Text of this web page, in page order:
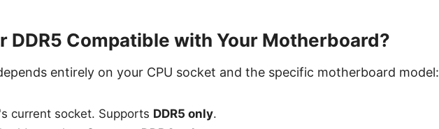
DDR5 Compatible with Your Motherboard?
entirely on your CPU socket and the specific motherboard model:
current socket. Supports DDR5 only.